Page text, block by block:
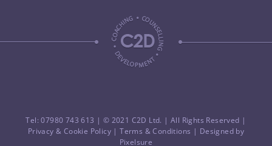
Tel: 07980 743 613 | © 2021 C2D Ltd. | All Rights Reserved |
Privacy & Cookie Policy |Terms & Conditions | Designed by
Pixelsure